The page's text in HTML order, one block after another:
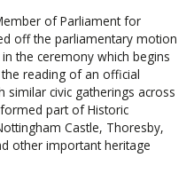
of Parliament for
off the parliamentary motion
the ceremony which begins
reading of an official
similar civic gatherings across
part of Historic
Castle, Thoresby,
other important heritage